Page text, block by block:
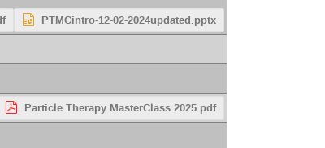
PTMCintro-12-02-2024updated.pptx
Particle Therapy MasterClass 2025.pdf